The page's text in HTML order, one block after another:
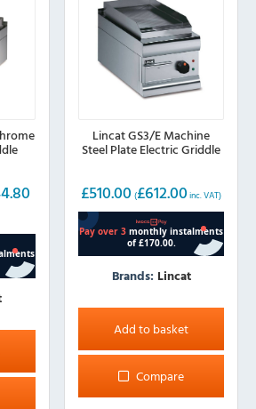
Lincat GS3/E Machine
Steel Plate Electric Griddle
£510.00 (£612.00 inc. VAT)
Brands: Lincat
Add to basket
Compare